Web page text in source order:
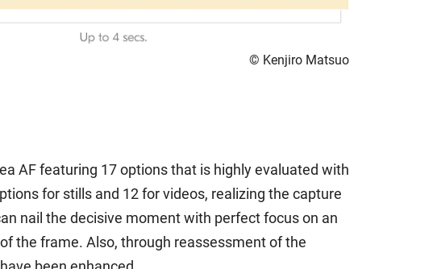
© Kenjiro Matsuo
AF featuring 17 options that is highly evaluated with
for stills and 12 for videos, realizing the capture
nail the decisive moment with perfect focus on an
the frame. Also, through reassessment of the